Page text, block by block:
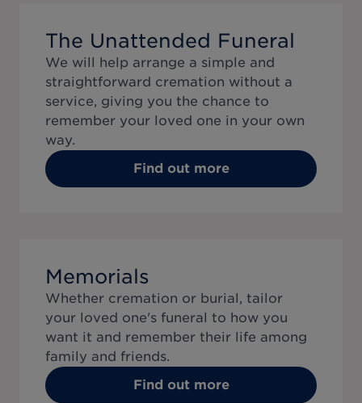
The Unattended Funeral
We will help arrange a simple and
straightforward cremation without a
service, giving you the chance to
remember your loved one in your own
way.
Find out more
Memorials
Whether cremation or burial, tailor
your loved one's funeral to how you
want it and remember their life among
family and friends.
Find out more